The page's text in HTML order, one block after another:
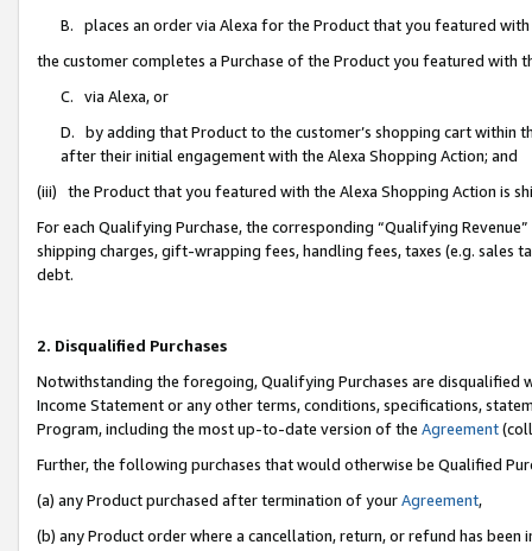
B. places an order via Alexa for the Product that you featured with
the customer completes a Purchase of the Product you featured with
C. via Alexa, or
D. by adding that Product to the customer’s shopping cart within
after their initial engagement with the Alexa Shopping Action; and
(iii) the Product that you featured with the Alexa Shopping Action is
For each Qualifying Purchase, the corresponding “Qualifying
shipping charges, gift-wrapping fees, handling fees, taxes (e.g. sales
debt.
2. Disqualified Purchases
Notwithstanding the foregoing, Qualifying Purchases are disqualified
Income Statement or any other terms, conditions, specifications,
Program, including the most up-to-date version of the Agreement
Further, the following purchases that would otherwise be Qualified
(a) any Product purchased after termination of yourAgreement,
(b) any Product order where a cancellation, return, or refund has been